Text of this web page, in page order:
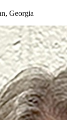
Georgia